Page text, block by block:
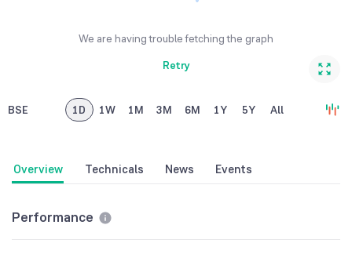
We are having trouble fetching the graph
Retry
BSE 1D 1W 1M 3M 6M 1Y 5Y All
Overview Technicals News Events
Performance